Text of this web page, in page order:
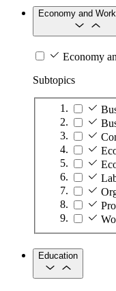
Economy and
Economy
Subtopics
Education